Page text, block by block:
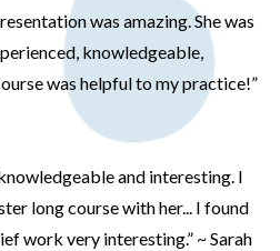
was amazing. She was
knowledgeable,
was helpful to my practice!”
and interesting. I
long course with her... I found
work very interesting.” ~ Sarah